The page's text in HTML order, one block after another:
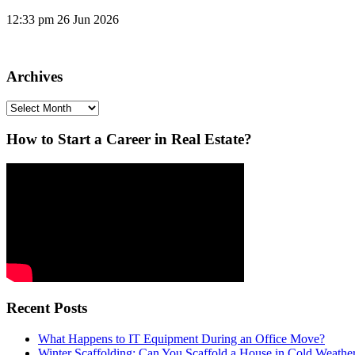
12:33 pm 26 Jun 2026
Archives
Archives
How to Start a Career in Real Estate?
Recent Posts
What Happens to IT Equipment During an Office Move?